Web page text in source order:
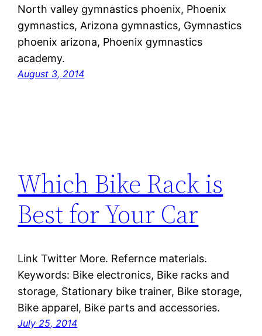
North valley gymnastics phoenix, Phoenix
gymnastics, Arizona gymnastics, Gymnastics
phoenix arizona, Phoenix gymnastics
academy.
August 3, 2014
Which Bike Rack is
Best for Your Car
Link Twitter More. Refernce materials.
Keywords: Bike electronics, Bike racks and
storage, Stationary bike trainer, Bike storage,
Bike apparel, Bike parts and accessories.
July 25, 2014